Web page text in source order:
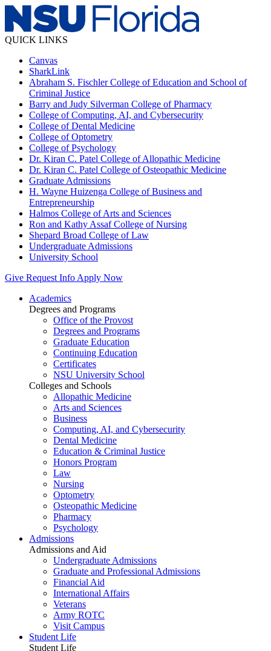
QUICK LINKS
Canvas
SharkLink
Abraham S. Fischler College of Education and School of
Criminal Justice
Barry and Judy Silverman College of Pharmacy
College of Computing, AI, and Cybersecurity
College of Dental Medicine
College of Optometry
College of Psychology
Dr. Kiran C. Patel College of Allopathic Medicine
Dr. Kiran C. Patel College of Osteopathic Medicine
Graduate Admissions
H. Wayne Huizenga College of Business and
Entrepreneurship
Halmos College of Arts and Sciences
Ron and Kathy Assaf College of Nursing
Shepard Broad College of Law
Undergraduate Admissions
University School
Give Request Info Apply Now
Academics
Degrees and Programs
Office of the Provost
Degrees and Programs
Graduate Education
Continuing Education
Certificates
NSU University School
Colleges and Schools
Allopathic Medicine
Arts and Sciences
Business
Computing, AI, and Cybersecurity
Dental Medicine
Education & Criminal Justice
Honors Program
Law
Nursing
Optometry
Osteopathic Medicine
Pharmacy
Psychology
Admissions
Admissions and Aid
Undergraduate Admissions
Graduate and Professional Admissions
Financial Aid
International Affairs
Veterans
Army ROTC
Visit Campus
Student Life
Student Life